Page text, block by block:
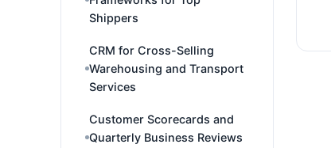
Shippers
CRM for Cross-Selling
Warehousing and Transport
Services
Customer Scorecards and
Quarterly Business Reviews